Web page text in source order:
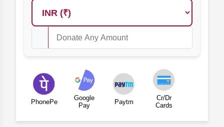
PhonePe
Google
Pay
Paytm
Cr/Dr
Cards